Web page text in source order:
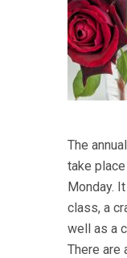
The
take
Monday.
class, a
well as a
There are